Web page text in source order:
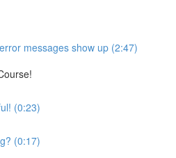
messages show up (2:47)
(0:23)
(0:17)